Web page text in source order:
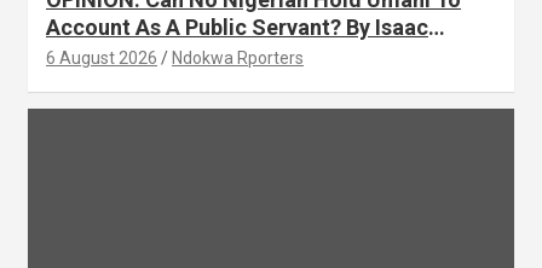
Account As A Public Servant? By Isaac
Asabor
6 August 2026 Ndokwa Rporters